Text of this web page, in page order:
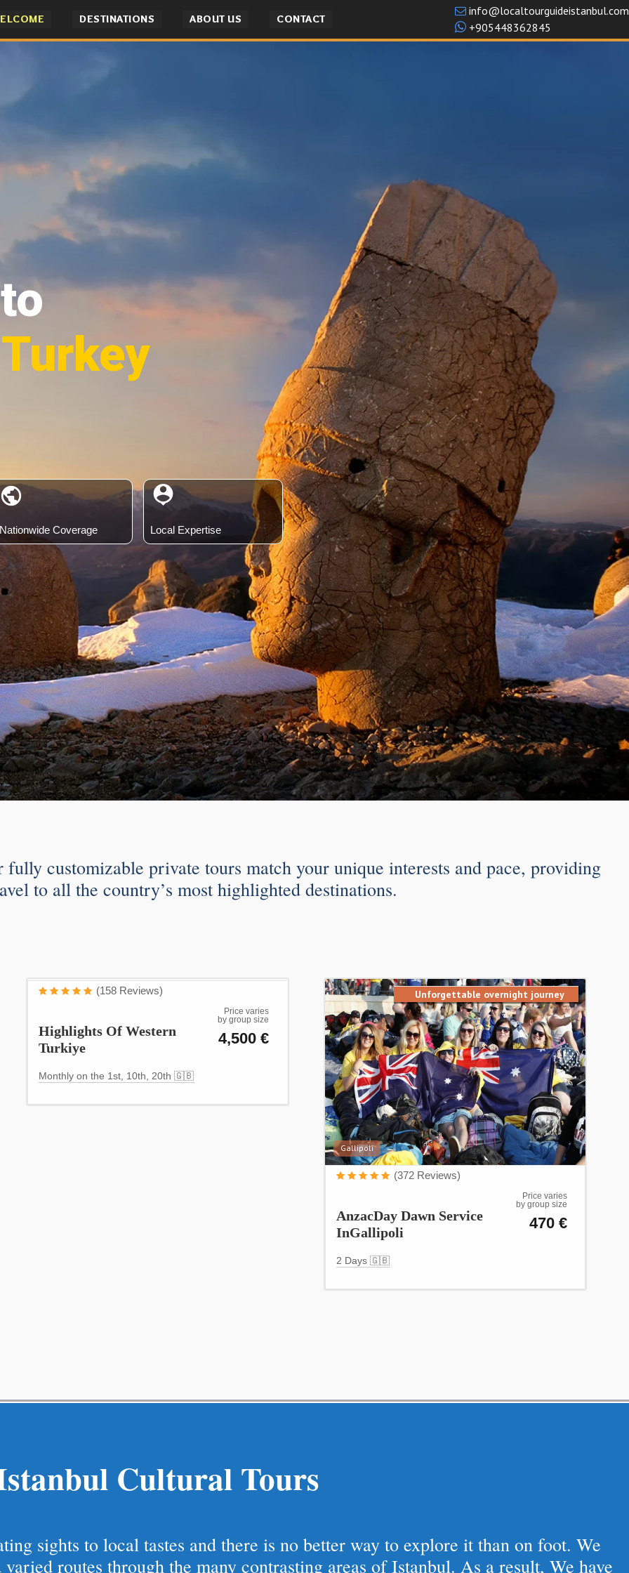
info@localtourguideistanbul.com
+905448362845
DESTINATIONS ABOUT US CONTACT
Nationwide Coverage
public
Local Expertise
person_pin
customizable private tours match your unique interests and pace, providing
to all the country’s most highlighted destinations.
Experience the magic of Western Turkey
Highlights Of Western
Turkiye
Price varies
by group size
4,500 €
Monthly on the 1st, 10th, 20th 🇬🇧
(158 Reviews) Unforgettable overnight journey
Gallipoli
AnzacDay Dawn Service
InGallipoli
Price varies
by group size
470 €
2 Days 🇬🇧
(372 Reviews)
Cultural Tours
sights to local tastes and there is no better way to explore it than on foot. We
routes through the many contrasting areas of Istanbul. As a result, We have